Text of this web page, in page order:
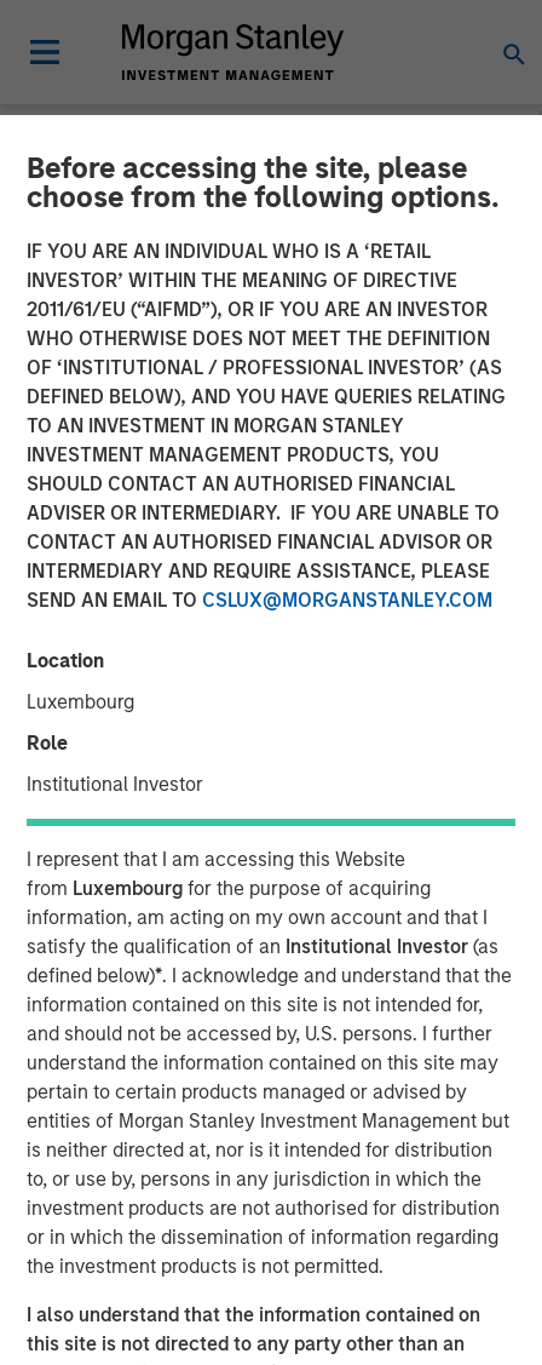
Before accessing the site, please
choose from the following options.
IF YOU ARE AN INDIVIDUAL WHO IS A ‘RETAIL
INVESTOR’ WITHIN THE MEANING OF DIRECTIVE
2011/61/EU (“AIFMD”), OR IF YOU ARE AN INVESTOR
WHO OTHERWISE DOES NOT MEET THE DEFINITION
OF ‘INSTITUTIONAL / PROFESSIONAL INVESTOR’ (AS
DEFINED BELOW), AND YOU HAVE QUERIES RELATING
TO AN INVESTMENT IN MORGAN STANLEY
INVESTMENT MANAGEMENT PRODUCTS, YOU
SHOULD CONTACT AN AUTHORISED FINANCIAL
ADVISER OR INTERMEDIARY. IF YOU ARE UNABLE TO
CONTACT AN AUTHORISED FINANCIAL ADVISOR OR
INTERMEDIARY AND REQUIRE ASSISTANCE, PLEASE
SEND AN EMAIL TO CSLUX@MORGANSTANLEY.COM
Location
Luxembourg
Role
Institutional Investor
I represent that I am accessing this Website
from Luxembourgfor the purpose of acquiring
information, am acting on my own account and that I
satisfy the qualification of an Institutional Investor(as
defined below)*. I acknowledge and understand that the
information contained on this site is not intended for,
and should not be accessed by, U.S. persons. I further
understand the information contained on this site may
pertain to certain products managed or advised by
entities of Morgan Stanley Investment Management but
is neither directed at, nor is it intended for distribution
to, or use by, persons in any jurisdiction in which the
investment products are not authorised for distribution
or in which the dissemination of information regarding
the investment products is not permitted.
I also understand that the information contained on
this site is not directed to any party other than an
NEWSROOM
Fusion Announces Closing
of Birch Acquisition
Transaction Financed through New $680 Million Senior
Credit Facilities
07 MAY 2018
NEW YORK, NY — May 7, 2018
Fusion (NASDAQ:FSNN), a leading provider of cloud
services, announced today that on May 4, 2018, it closed
its previously-announced acquisition of the Cloud and
Business Services business of Birch Communications
Holdings, Inc. (“Birch”). The acquisition was completed
transaction was approximately $600 million, consisting
of approximately 50 million shares of Fusion common
stock and the refinancing of $444 million of Birch
indebtedness.
Highlights
Creates an industry-leading cloud and business
services company with more than $500 million in
pro forma annual revenue
Excludes Birch’s legacy consumer and single-line
business customers, which have lower profitability
and average revenue per customer (ARPU) as well
as higher churn rates
highly differentiated single-source strategy across a
much larger platform and customer base consisting